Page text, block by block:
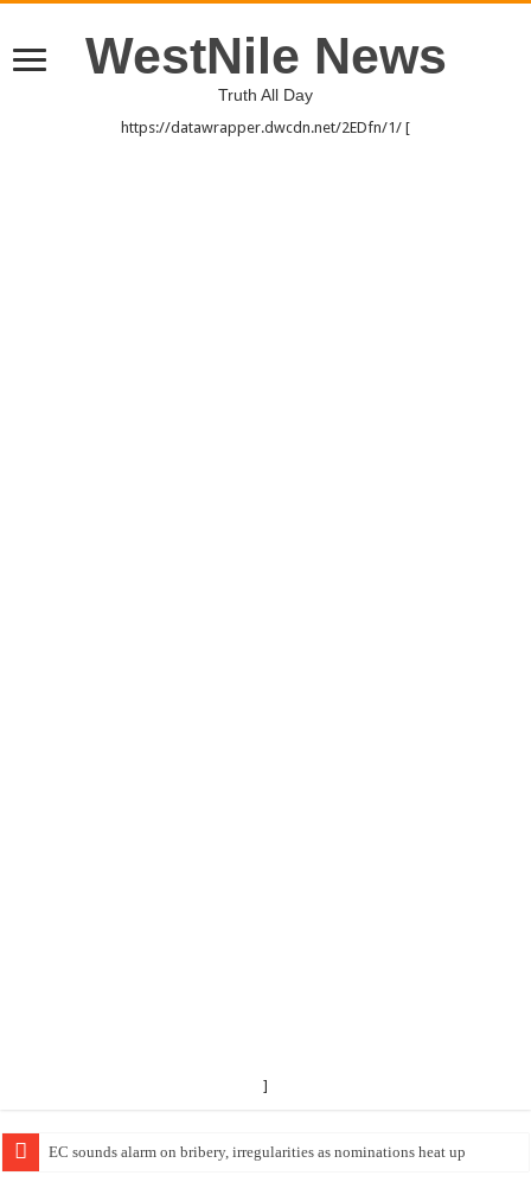
WestNile News
Truth All Day
https://datawrapper.dwcdn.net/2EDfn/1/ [
]
EC sounds alarm on bribery, irregularities as nominations heat up
EC Announces Fresh Nominations in Butaleja Following Death of NRM